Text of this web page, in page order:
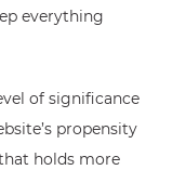
everything
of significance
propensity
holds more